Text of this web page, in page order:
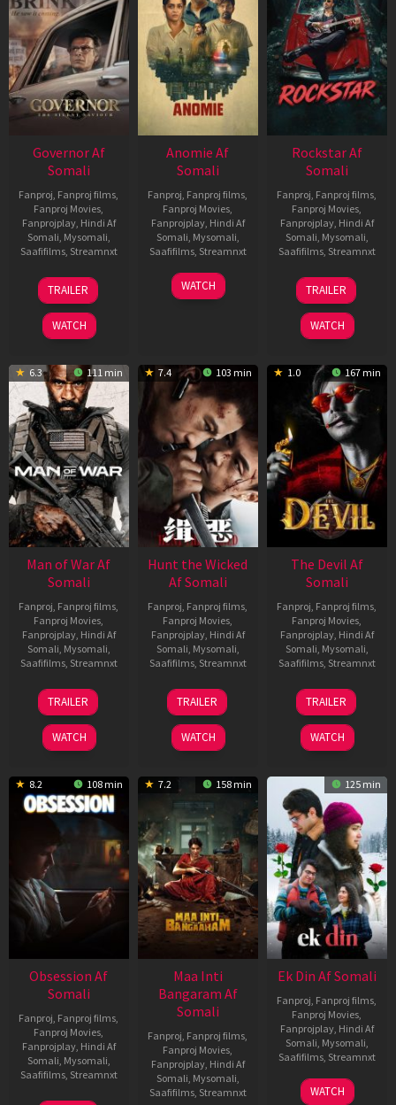
Governor Af
Somali
Fanproj Fanproj films
Fanproj Movies
Fanprojplay, Hindi Af
Somali Mysomali
Saafifilms, Streamnxt
12
Jun
2026
TRAILER
WATCH
Anomie Af
Somali
Fanproj Fanproj films
Fanproj Movies
Fanprojplay, Hindi Af
Somali Mysomali
Saafifilms, Streamnxt
06
Feb
WATCH
Rockstar Af
Somali
Fanproj Fanproj films
Fanproj Movies
Fanprojplay, Hindi Af
Somali Mysomali
Saafifilms, Streamnxt
28
May
2026
TRAILER
WATCH
6.3 111 min
Man of War Af
Somali
Fanproj Fanproj films
Fanproj Movies
Fanprojplay, Hindi Af
Somali Mysomali
Saafifilms, Streamnxt
03
Jul
2026
TRAILER
WATCH
7.4 103 min
Hunt the Wicked
Af Somali
Fanproj Fanproj films
Fanproj Movies
Fanprojplay, Hindi Af
Somali Mysomali
Saafifilms, Streamnxt
18
Jul
2024
TRAILER
WATCH
1.0 167 min
The Devil Af
Somali
Fanproj Fanproj films
Fanproj Movies
Fanprojplay, Hindi Af
Somali Mysomali
Saafifilms, Streamnxt
11
Dec
2025
TRAILER
WATCH
8.2 108 min
Obsession Af
Somali
Fanproj Fanproj films
Fanproj Movies
Fanprojplay, Hindi Af
Somali Mysomali
Saafifilms, Streamnxt
7.2 158 min
Maa Inti
Bangaram Af
Somali
Fanproj Fanproj films
Fanproj Movies
Fanprojplay, Hindi Af
Somali Mysomali
Saafifilms, Streamnxt
125 min
Ek Din Af Somali
Fanproj Fanproj films
Fanproj Movies
Fanprojplay, Hindi Af
Somali Mysomali
Saafifilms, Streamnxt
01
WATCH